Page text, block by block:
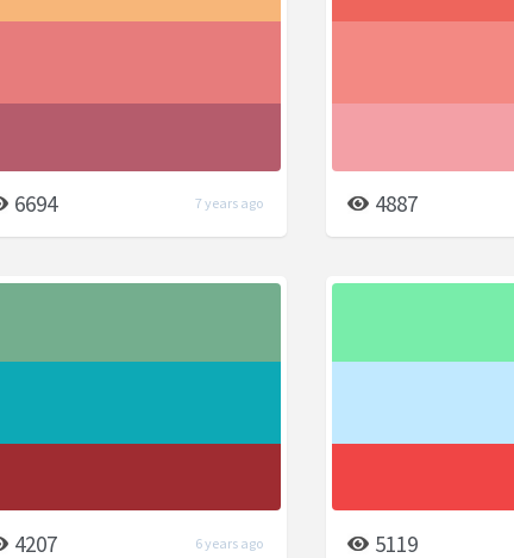
6694 7 years ago 4887
4207 6 years ago 5119